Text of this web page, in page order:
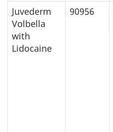
Juvederm
Volbella
with
Lidocaine
90956